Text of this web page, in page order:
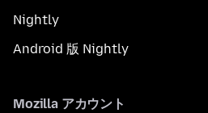
Nightly
Android 版 Nightly
Mozilla アカウント